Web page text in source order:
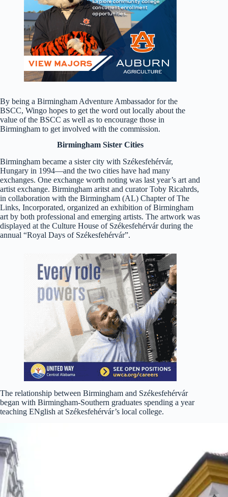
By being a Birmingham Adventure Ambassador for the
BSCC, Wingo hopes to get the word out locally about the
value of the BSCC as well as to encourage those in
Birmingham to get involved with the commission.
Birmingham Sister Cities
Birmingham became a sister city with Székesfehérvár,
Hungary in 1994—and the two cities have had many
exchanges. One exchange worth noting was last year’s art and
artist exchange. Birmingham aritst and curator Toby Ricahrds,
in collaboration with the Birmingham (AL) Chapter of The
Links, Incorporated, organized an exhibition of Birmingham
art by both professional and emerging artists. The artwork was
displayed at the Culture House of Székesfehérvár during the
annual “Royal Days of Székesfehérvár”.
The relationship between Birmingham and Székesfehérvár
began with Birmingham-Southern graduates spending a year
teaching ENglish at Székesfehérvár’s local college.